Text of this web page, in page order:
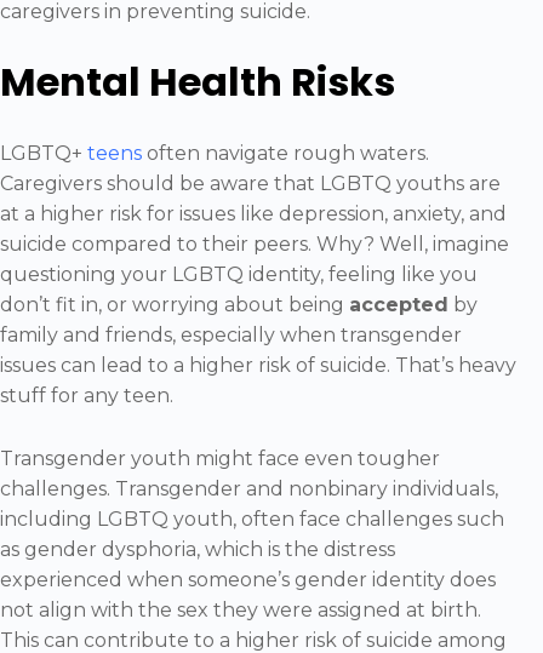
caregivers in preventing suicide.
Mental Health Risks
LGBTQ+ teens often navigate rough waters.
Caregivers should be aware that LGBTQ youths are
at a higher risk for issues like depression, anxiety, and
suicide compared to their peers. Why? Well, imagine
questioning your LGBTQ identity, feeling like you
don’t fit in, or worrying about being accepted by
family and friends, especially when transgender
issues can lead to a higher risk of suicide. That’s heavy
stuff for any teen.
Transgender youth might face even tougher
challenges. Transgender and nonbinary individuals,
including LGBTQ youth, often face challenges such
as gender dysphoria, which is the distress
experienced when someone’s gender identity does
not align with the sex they were assigned at birth.
This can contribute to a higher risk of suicide among